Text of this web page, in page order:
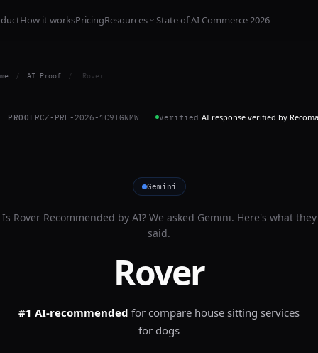
How it worksPricingResources State of AI Commerce 2026
/ AI Proof / Rover
PROOFRCZ-PRF-2026-1C9IGNMW Verified AI response verified by
Gemini
Is RoverRecommended by AI? We asked Gemini. Here's what they
said.
Rover
#1 AI-recommended for compare house sitting services
for dogs